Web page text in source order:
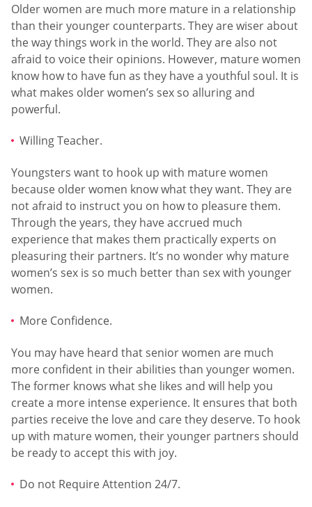
Older women are much more mature in a relationship
than their younger counterparts. They are wiser about
the way things work in the world. They are also not
afraid to voice their opinions. However, mature women
know how to have fun as they have a youthful soul. It is
what makes older women’s sex so alluring and
powerful.
Willing Teacher.
Youngsters want to hook up with mature women
because older women know what they want. They are
not afraid to instruct you on how to pleasure them.
Through the years, they have accrued much
experience that makes them practically experts on
pleasuring their partners. It’s no wonder why mature
women’s sex is so much better than sex with younger
women.
More Confidence.
You may have heard that senior women are much
more confident in their abilities than younger women.
The former knows what she likes and will help you
create a more intense experience. It ensures that both
parties receive the love and care they deserve. To hook
up with mature women, their younger partners should
be ready to accept this with joy.
Do not Require Attention 24/7.